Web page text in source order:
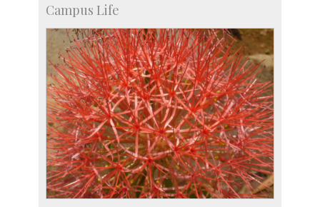
Campus Life